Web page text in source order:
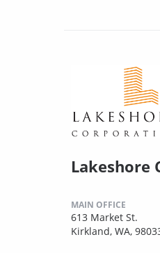
Lakeshore
MAIN OFFICE
613 Market St.
Kirkland, WA,